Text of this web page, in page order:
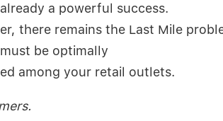
a powerful success.
there remains the Last Mile
be optimally
among your retail outlets.